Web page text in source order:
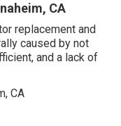
CA
replacement and
caused by not
and a lack of